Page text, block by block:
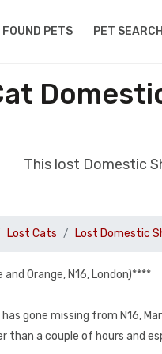
PETS PET SEARCH
This lost Domestic
Lost Cats Lost Domestic
Orange, N16, London)****
gone missing from N16,
than a couple of hours and